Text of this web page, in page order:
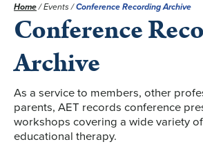
Home/Events/Conference Recording Archive
Conference
Archive
As a service to members, other
parents, AET records conference
workshops covering a wide variety
educational therapy.